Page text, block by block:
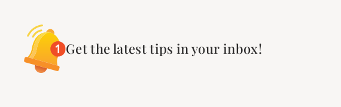
Get the latest tips in your inbox!